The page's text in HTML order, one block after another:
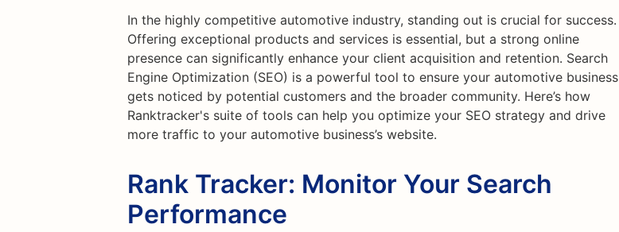
In the highly competitive automotive industry, standing out is crucial for success.
Offering exceptional products and services is essential, but a strong online
presence can significantly enhance your client acquisition and retention. Search
Engine Optimization (SEO) is a powerful tool to ensure your automotive business
gets noticed by potential customers and the broader community. Here’s how
Ranktracker's suite of tools can help you optimize your SEO strategy and drive
more traffic to your automotive business’s website.
Rank Tracker: Monitor Your Search
Performance